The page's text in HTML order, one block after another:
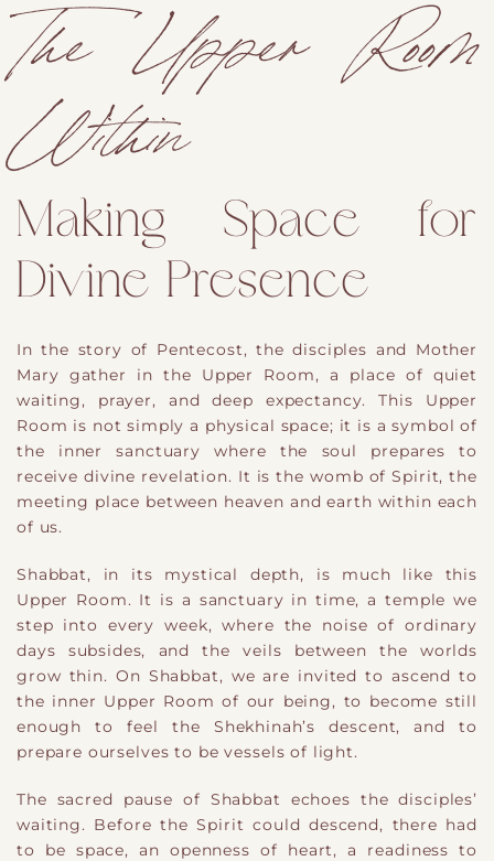
The Upper Room
Within
Making Space for
Divine Presence
In the story of Pentecost, the disciples and Mother
Mary gather in the Upper Room, a place of quiet
waiting, prayer, and deep expectancy. This Upper
Room is not simply a physical space; it is a symbol of
the inner sanctuary where the soul prepares to
receive divine revelation. It is the womb of Spirit, the
meeting place between heaven and earth within each
of us.
Shabbat, in its mystical depth, is much like this
Upper Room. It is a sanctuary in time, a temple we
step into every week, where the noise of ordinary
days subsides, and the veils between the worlds
grow thin. On Shabbat, we are invited to ascend to
the inner Upper Room of our being, to become still
enough to feel the Shekhinah’s descent, and to
prepare ourselves to be vessels of light.
The sacred pause of Shabbat echoes the disciples’
waiting. Before the Spirit could descend, there had
to be space, an openness of heart, a readiness to